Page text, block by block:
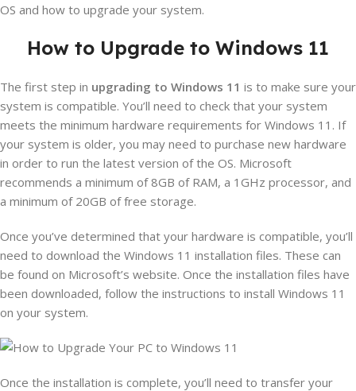
OS and how to upgrade your system.
How to Upgrade to Windows 11
The first step in upgrading to Windows 11 is to make sure your
system is compatible. You’ll need to check that your system
meets the minimum hardware requirements for Windows 11. If
your system is older, you may need to purchase new hardware
in order to run the latest version of the OS. Microsoft
recommends a minimum of 8GB of RAM, a 1GHz processor, and
a minimum of 20GB of free storage.
Once you’ve determined that your hardware is compatible, you’ll
need to download the Windows 11 installation files. These can
be found on Microsoft’s website. Once the installation files have
been downloaded, follow the instructions to install Windows 11
on your system.
Once the installation is complete, you’ll need to transfer your